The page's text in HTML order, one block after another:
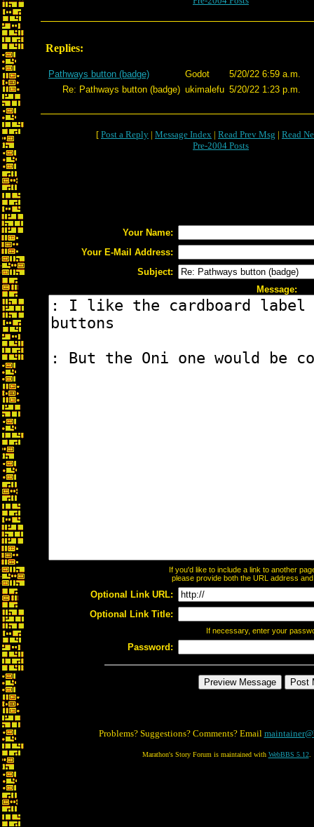
Replies:
Pathways button (badge) Godot
5/20/22 6:59 a.m.
Re: Pathways button (badge) ukimalefu 5/20/22 1:23 p.m.
[ Post a Reply | Message Index | Read Prev Msg | Read
Pre-2004 Posts
Your Name:
Your E-Mail Address:
Subject:
Message:
If you'd like to include a link to another
please provide both the URL address
Optional Link URL:
Optional Link Title:
If necessary, enter your
Password:
Problems? Suggestions? Comments? Email
Marathon's Story Forum is maintained with WebBBS 5.12.